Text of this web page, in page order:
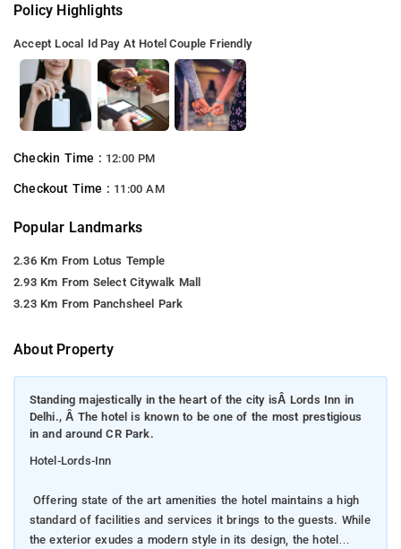
Policy Highlights
Accept Local Id Pay At Hotel Couple Friendly
Checkin Time : 12:00 PM
Checkout Time : 11:00 AM
Popular Landmarks
2.36 Km From Lotus Temple
2.93 Km From Select Citywalk Mall
3.23 Km From Panchsheel Park
About Property
Standing majestically in the heart of the city isÂ Lords Inn in
Delhi., Â The hotel is known to be one of the most prestigious
in and around CR Park.
Hotel-Lords-Inn
Offering state of the art amenities the hotel maintains a high
standard of facilities and services it brings to the guests. While
the exterior exudes a modern style in its design, the hotel